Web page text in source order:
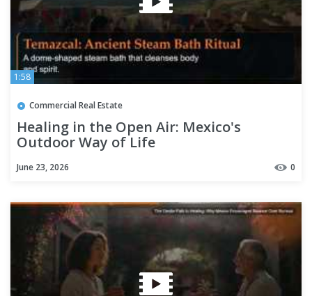
1:58
Commercial Real Estate
Healing in the Open Air: Mexico's
Outdoor Way of Life
June 23, 2026 0